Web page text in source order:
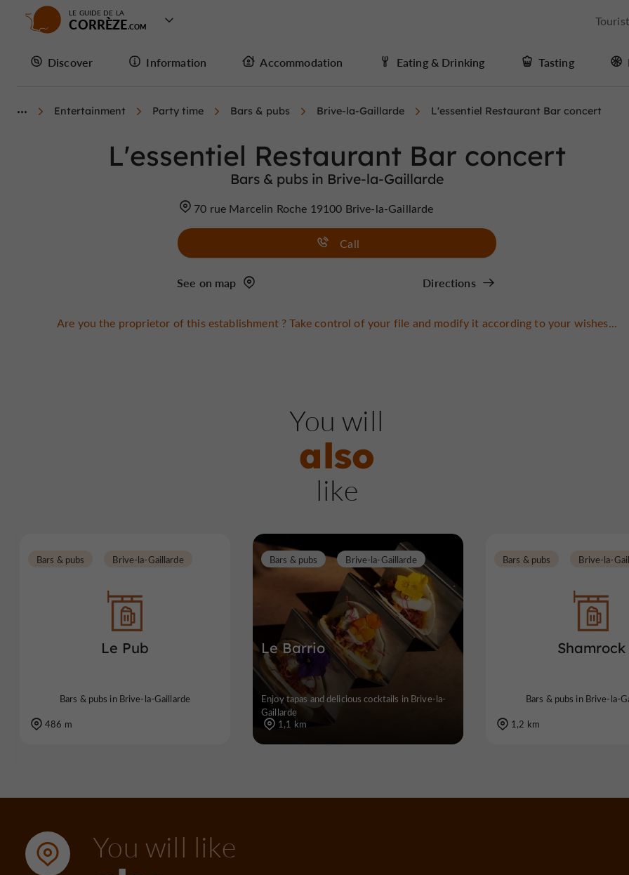
LE GUIDE DE LA
CORRÈZE
Discover Information Accommodation Eating & Drinking Tasting
Entertainment Party time Bars & pubs Brive-la-Gaillarde L'essentiel Restaurant Bar concert
L'essentiel Restaurant Bar concert
Bars & pubs in Brive-la-Gaillarde
70 rue Marcelin Roche 19100 Brive-la-Gaillarde
Call
See on map Directions
Are you the proprietor of this establishment ? Take control of your file and modify it according to your wishes...
You will
also
like
Le Pub
Bars & pubs Brive-la-Gaillarde
Bars & pubs in Brive-la-Gaillarde
486 m
Le Barrio
Bars & pubs Brive-la-Gaillarde
Enjoy tapas and delicious cocktails in Brive-la-
Gaillarde
1,1 km
Shamrock
Bars & pubs Brive-la-
Bars & pubs in Brive-la-
1,2 km
You will like